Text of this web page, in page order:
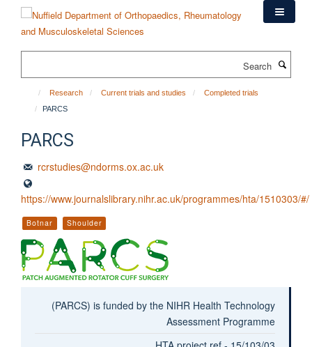
content
Research Current trials and studies
Completed trials
PARCS
PARCS
rcrstudies@ndorms.ox.ac.uk
https://www.journalslibrary.nihr.ac.uk/programmes/hta/1510303/#/
Botnar Shoulder
(PARCS) is funded by the NIHR Health Technology
Assessment Programme